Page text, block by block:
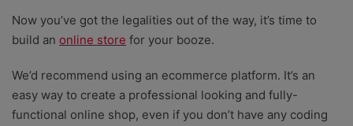
Now you’ve got the legalities out of the way, it’s time to
build an online store for your booze.
We’d recommend using an ecommerce platform. It’s an
easy way to create a professional looking and fully-
functional online shop, even if you don’t have any coding